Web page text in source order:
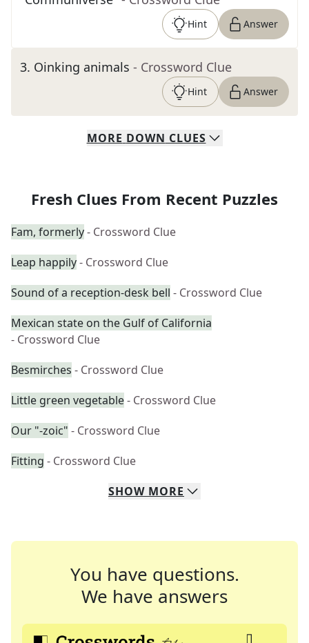
Hint Answer
3. Oinking animals - Crossword Clue
Hint Answer
MORE DOWN CLUES
Fresh Clues From Recent Puzzles
Fam, formerly- Crossword Clue
Leap happily- Crossword Clue
Sound of a reception-desk bell - Crossword Clue
Mexican state on the Gulf of California
- Crossword Clue
Besmirches - Crossword Clue
Little green vegetable- Crossword Clue
Our "-zoic" - Crossword Clue
Fitting - Crossword Clue
SHOW MORE
You have questions.
We have answers